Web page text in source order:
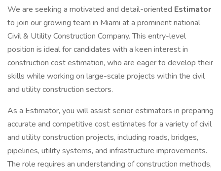
We are seeking a motivated and detail-oriented Estimator
to join our growing team in Miami at a prominent national
Civil & Utility Construction Company. This entry-level
position is ideal for candidates with a keen interest in
construction cost estimation, who are eager to develop their
skills while working on large-scale projects within the civil
and utility construction sectors.
As a Estimator, you will assist senior estimators in preparing
accurate and competitive cost estimates for a variety of civil
and utility construction projects, including roads, bridges,
pipelines, utility systems, and infrastructure improvements.
The role requires an understanding of construction methods,